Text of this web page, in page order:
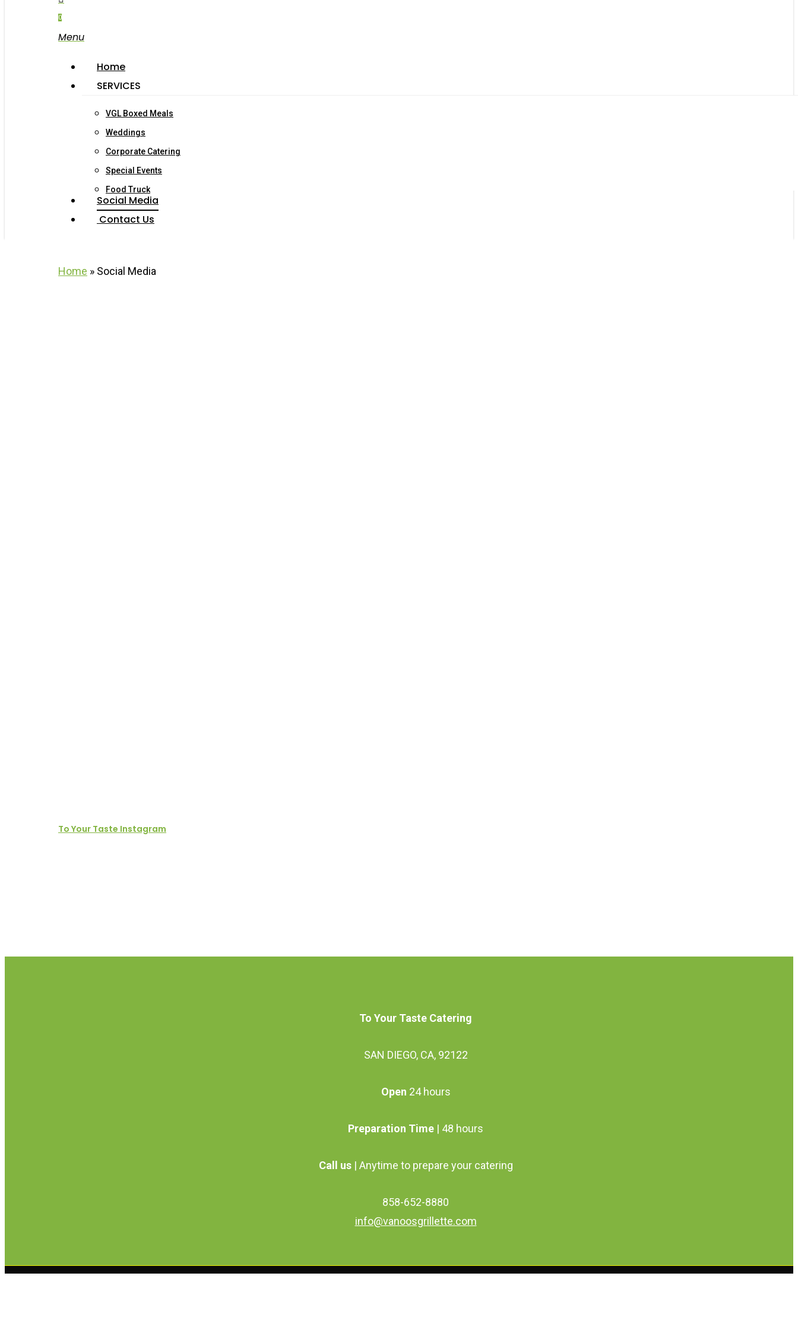
0
Menu
Home
SERVICES
VGL Boxed Meals
Weddings
Corporate Catering
Special Events
Food Truck
Social Media
Contact Us
Home » Social Media
To Your Taste Instagram
To Your Taste Catering
SAN DIEGO, CA, 92122
Open 24 hours
Preparation Time | 48 hours
Call us | Anytime to prepare your catering
858-652-8880
info@vanoosgrillette.com